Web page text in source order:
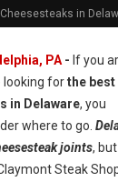
in
PA- If you
looking forthe best
in Delaware, you
where to go.
joints,
Steak